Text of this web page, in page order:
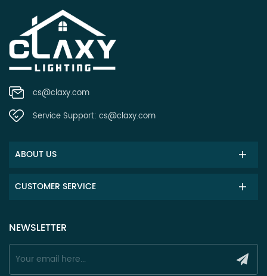
cs@claxy.com
Service Support: cs@claxy.com
ABOUT US
CUSTOMER SERVICE
NEWSLETTER